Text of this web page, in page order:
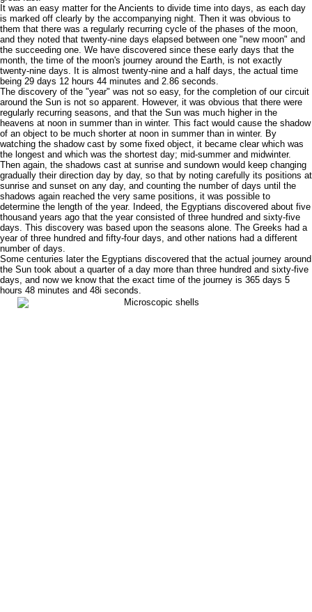
It was an easy matter for the Ancients to divide time into days, as each day
is marked off clearly by the accompanying night. Then it was obvious to
them that there was a regularly recurring cycle of the phases of the moon,
and they noted that twenty-nine days elapsed between one "new moon" and
the succeeding one. We have discovered since these early days that the
month, the time of the moon's journey around the Earth, is not exactly
twenty-nine days. It is almost twenty-nine and a half days, the actual time
being 29 days 12 hours 44 minutes and 2.86 seconds.
The discovery of the "year" was not so easy, for the completion of our circuit
around the Sun is not so apparent. However, it was obvious that there were
regularly recurring seasons, and that the Sun was much higher in the
heavens at noon in summer than in winter. This fact would cause the shadow
of an object to be much shorter at noon in summer than in winter. By
watching the shadow cast by some fixed object, it became clear which was
the longest and which was the shortest day; mid-summer and midwinter.
Then again, the shadows cast at sunrise and sundown would keep changing
gradually their direction day by day, so that by noting carefully its positions at
sunrise and sunset on any day, and counting the number of days until the
shadows again reached the very same positions, it was possible to
determine the length of the year. Indeed, the Egyptians discovered about five
thousand years ago that the year consisted of three hundred and sixty-five
days. This discovery was based upon the seasons alone. The Greeks had a
year of three hundred and fifty-four days, and other nations had a different
number of days.
Some centuries later the Egyptians discovered that the actual journey around
the Sun took about a quarter of a day more than three hundred and sixty-five
days, and now we know that the exact time of the journey is 365 days 5
hours 48 minutes and 48i seconds.